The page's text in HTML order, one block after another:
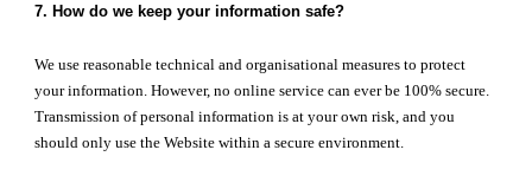
7. How do we keep your information safe?
We use reasonable technical and organisational measures to protect
your information. However, no online service can ever be 100% secure.
Transmission of personal information is at your own risk, and you
should only use the Website within a secure environment.